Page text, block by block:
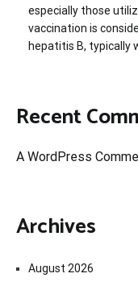
especially those
vaccination is
hepatitis B, typically
Recent
A WordPress
Archives
August 2026